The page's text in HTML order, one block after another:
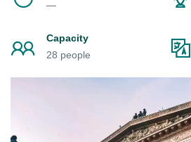
—
Capacity
28 people